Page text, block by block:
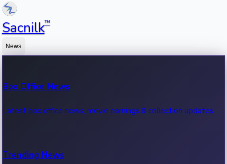
Sacnilk™
News
Box Office News
Latest box office news, movie earnings & collection updates.
Trending News